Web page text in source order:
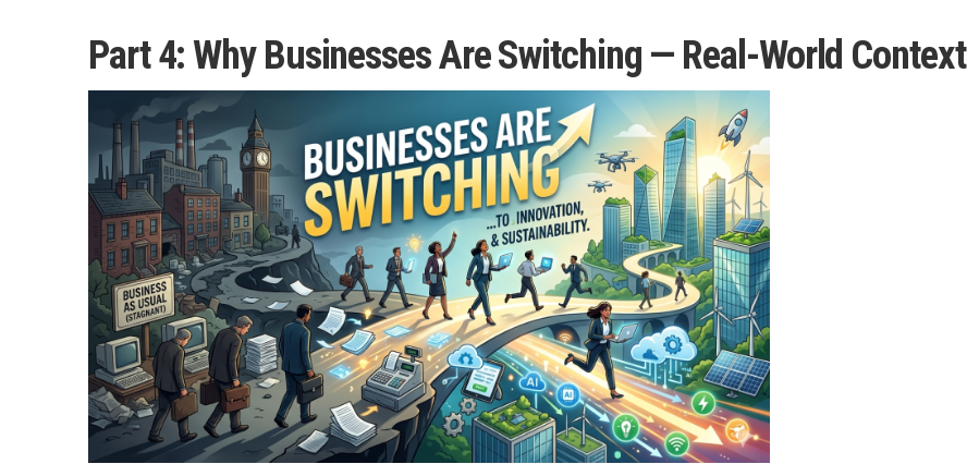
Part 4: Why Businesses Are Switching — Real-World Context